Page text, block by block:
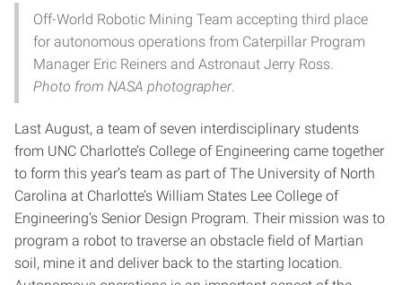
Off-World Robotic Mining Team accepting third place
for autonomous operations from Caterpillar Program
Manager Eric Reiners and Astronaut Jerry Ross.
Photo from NASA photographer.
Last August, a team of seven interdisciplinary students
from UNC Charlotte’s College of Engineering came together
to form this year’s team as part of The University of North
Carolina at Charlotte’s William States Lee College of
Engineering’s Senior Design Program. Their mission was to
program a robot to traverse an obstacle field of Martian
soil, mine it and deliver back to the starting location.